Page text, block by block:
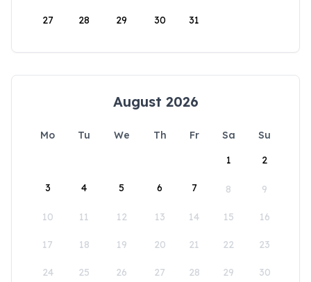
27 28 29 30 31
August 2026
Mo Tu We Th Fr Sa
Su
1
2
3 4 5 6 7 8 9
10 11 12 13 14 15 16
17 18 19 20 21 22 23
24 25 26 27 28 29 30